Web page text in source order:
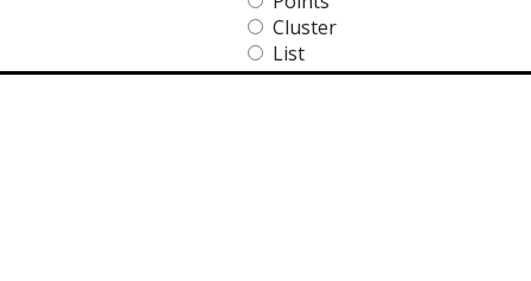
Cluster
List